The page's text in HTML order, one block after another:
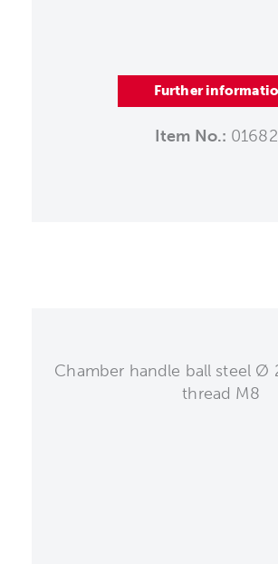
Further
Item No.:
Chamber handle ball steel Ø
thread M8